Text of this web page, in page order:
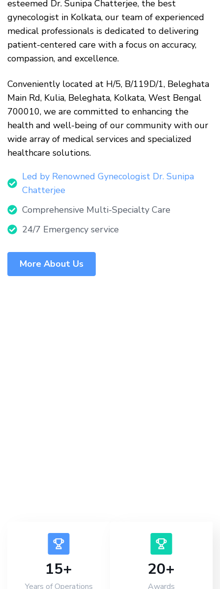
esteemed Dr. Sunipa Chatterjee, the best
gynecologist in Kolkata, our team of experienced
medical professionals is dedicated to delivering
patient-centered care with a focus on accuracy,
compassion, and excellence.
Conveniently located at H/5, B/119D/1, Beleghata
Main Rd, Kulia, Beleghata, Kolkata, West Bengal
700010, we are committed to enhancing the
health and well-being of our community with our
wide array of medical services and specialized
healthcare solutions.
Led by Renowned Gynecologist Dr. Sunipa
Chatterjee
Comprehensive Multi-Specialty Care
24/7 Emergency service
More About Us
15+
Years of Operations
20+
Awards